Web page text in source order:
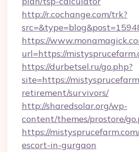
http://r.cochange.com/trk?
https://
url=https://
https://durbetsel.ru/go.php?
site=https://
retirement/survivors/
http://sharedsolar.org/wp-
content/themes/prostore/
https://
escort-in-gurgaon